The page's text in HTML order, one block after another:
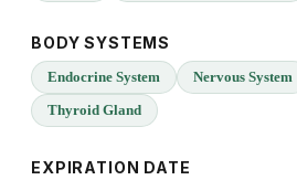
BODY SYSTEMS
Endocrine System Nervous System
Thyroid Gland
EXPIRATION DATE